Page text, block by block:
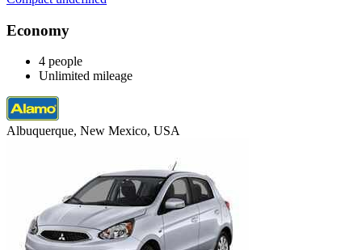
Economy
4 people
Unlimited mileage
Albuquerque, New Mexico, USA